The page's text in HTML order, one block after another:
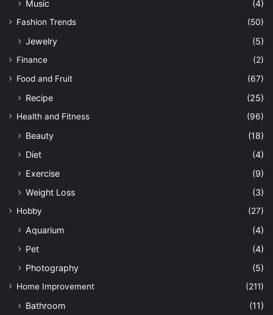
Music
(4)
Fashion Trends (50)
Jewelry (5)
Finance
(2)
Food and Fruit
(67)
Recipe (25)
Health and Fitness (96)
Beauty
(18)
Diet
(4)
Exercise
(9)
Weight Loss
(3)
Hobby (27)
Aquarium
(4)
Pet
(4)
Photography
(5)
Home Improvement (211)
Bathroom
(11)